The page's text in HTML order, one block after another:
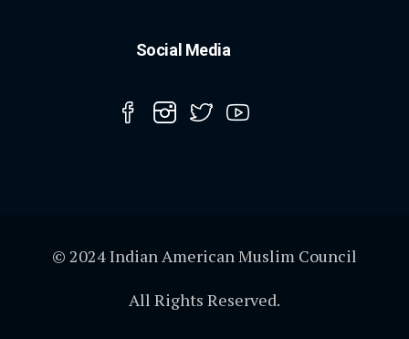
Social Media
© 2024 Indian American Muslim Council
All Rights Reserved.